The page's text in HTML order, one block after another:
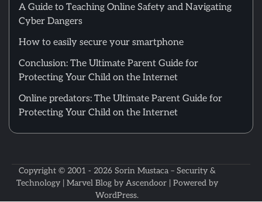
A Guide to Teaching Online Safety and Navigating
Cyber Dangers
How to easily secure your smartphone
Conclusion: The Ultimate Parent Guide for
Protecting Your Child on the Internet
Online predators: The Ultimate Parent Guide for
Protecting Your Child on the Internet
Copyright © 2001 - 2026 Sorin Mustaca – Security &
Technology| Marvel Blog by Ascendoor| Powered by
WordPress.